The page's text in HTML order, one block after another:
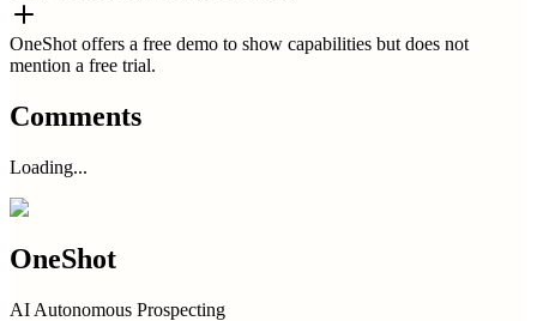
OneShot offers a free demo to show capabilities but does not
mention a free trial.
Comments
Loading...
OneShot
AI Autonomous Prospecting